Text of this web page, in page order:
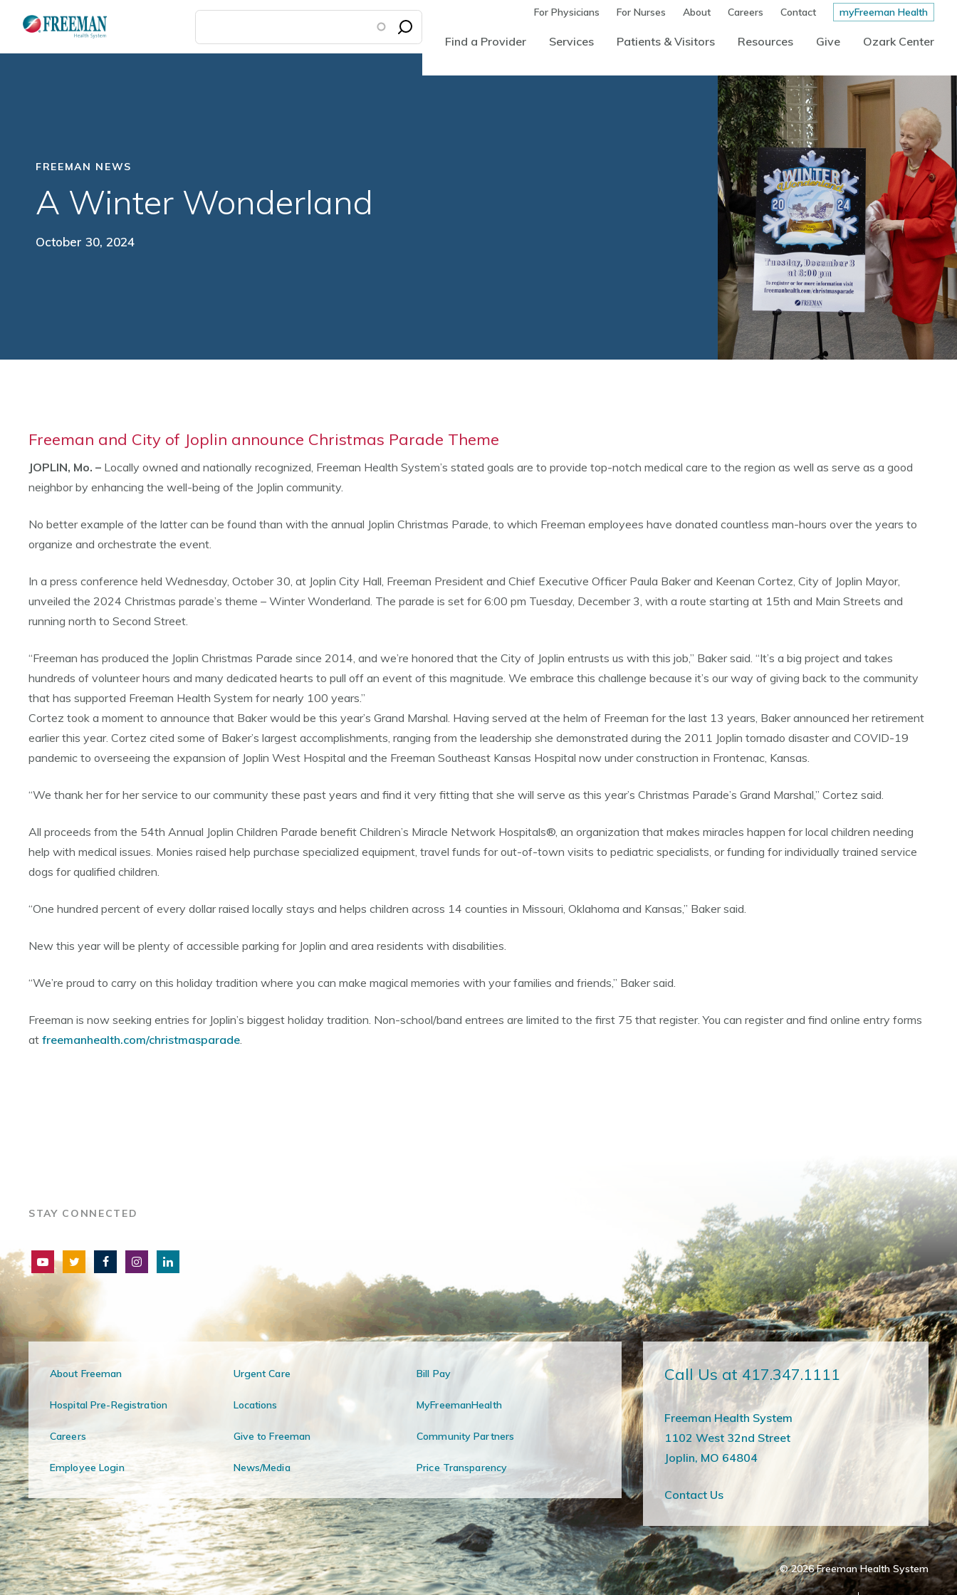
main
For Physicians For Nurses About Careers Contact myFreeman Health
Find a Provider Services Patients & Visitors Resources Give Ozark Center
FREEMAN NEWS
A Winter Wonderland
October 30, 2024
Freeman and City of Joplin announce Christmas Parade Theme
JOPLIN, Mo. – Locally owned and nationally recognized, Freeman Health System’s stated goals are to provide top-notch medical care to the region as well as serve as a good
neighbor by enhancing the well-being of the Joplin community.
No better example of the latter can be found than with the annual Joplin Christmas Parade, to which Freeman employees have donated countless man-hours over the years to
organize and orchestrate the event.
In a press conference held Wednesday, October 30, at Joplin City Hall, Freeman President and Chief Executive Officer Paula Baker and Keenan Cortez, City of Joplin Mayor,
unveiled the 2024 Christmas parade’s theme – Winter Wonderland. The parade is set for 6:00 pm Tuesday, December 3, with a route starting at 15th and Main Streets and
running north to Second Street.
“Freeman has produced the Joplin Christmas Parade since 2014, and we’re honored that the City of Joplin entrusts us with this job,” Baker said. “It’s a big project and takes
hundreds of volunteer hours and many dedicated hearts to pull off an event of this magnitude. We embrace this challenge because it’s our way of giving back to the community
that has supported Freeman Health System for nearly 100 years.”
Cortez took a moment to announce that Baker would be this year’s Grand Marshal. Having served at the helm of Freeman for the last 13 years, Baker announced her retirement
earlier this year. Cortez cited some of Baker’s largest accomplishments, ranging from the leadership she demonstrated during the 2011 Joplin tornado disaster and COVID-19
pandemic to overseeing the expansion of Joplin West Hospital and the Freeman Southeast Kansas Hospital now under construction in Frontenac, Kansas.
“We thank her for her service to our community these past years and find it very fitting that she will serve as this year’s Christmas Parade’s Grand Marshal,” Cortez said.
All proceeds from the 54th Annual Joplin Children Parade benefit Children’s Miracle Network Hospitals®, an organization that makes miracles happen for local children needing
help with medical issues. Monies raised help purchase specialized equipment, travel funds for out-of-town visits to pediatric specialists, or funding for individually trained service
dogs for qualified children.
“One hundred percent of every dollar raised locally stays and helps children across 14 counties in Missouri, Oklahoma and Kansas,” Baker said.
New this year will be plenty of accessible parking for Joplin and area residents with disabilities.
“We’re proud to carry on this holiday tradition where you can make magical memories with your families and friends,” Baker said.
Freeman is now seeking entries for Joplin’s biggest holiday tradition. Non-school/band entrees are limited to the first 75 that register. You can register and find online entry forms
at freemanhealth.com/christmasparade.
STAY CONNECTED
About Freeman Urgent Care Bill Pay
Hospital Pre-Registration Locations MyFreemanHealth
Careers Give to Freeman Community Partners
Employee Login News/Media Price Transparency
Call Us at 417.347.1111
Freeman Health System
1102 West 32nd Street
Joplin, MO 64804
Contact Us
© 2026 Freeman Health System